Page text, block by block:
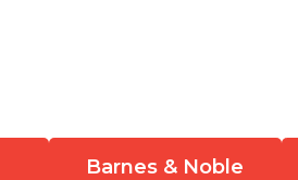
Barnes & Noble